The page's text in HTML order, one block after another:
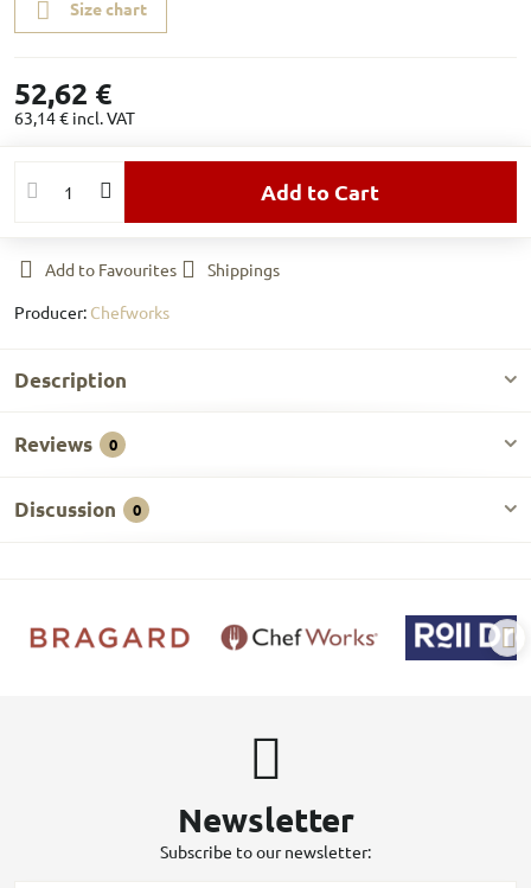
Size chart
52,62 €
63,14 € incl. VAT
Add to Cart
Add to Favourites
Shippings
Producer: Chefworks
Description
Reviews 0
Discussion 0
Newsletter
Subscribe to our newsletter: